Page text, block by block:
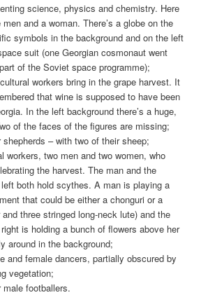
science, physics and chemistry. Here
and a woman. There’s a globe on the
symbols in the background and on the left
suit (one Georgian cosmonaut went
of the Soviet space programme);
workers bring in the grape harvest. It
that wine is supposed to have been
In the left background there’s a huge,
of the faces of the figures are missing;
shepherds – with two of their sheep;
workers, two men and two women, who
the harvest. The man and the
both hold scythes. A man is playing a
that could be either a chonguri or a
three stringed long-neck lute) and the
is holding a bunch of flowers above her
around in the background;
and female dancers, partially obscured by
vegetation;
footballers.